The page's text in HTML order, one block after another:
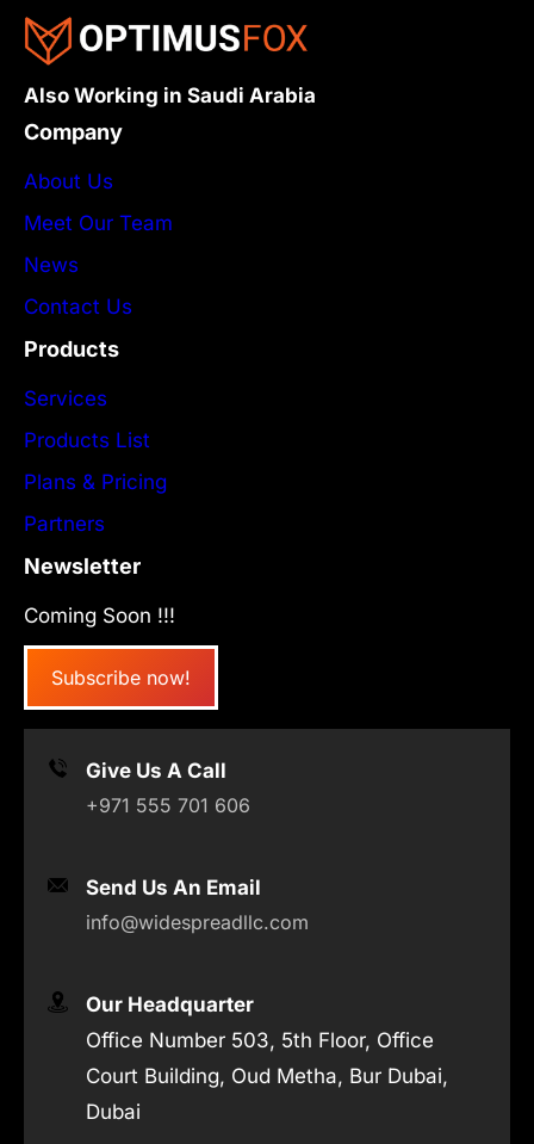
Also Working in Saudi Arabia
Company
About Us
Meet Our Team
News
Contact Us
Products
Services
Products List
Plans & Pricing
Partners
Newsletter
Coming Soon !!!
Subscribe now!
Give Us A Call
+971 555 701 606
Send Us An Email
info@widespreadllc.com
Our Headquarter
Office Number 503, 5th Floor, Office
Court Building, Oud Metha, Bur Dubai,
Dubai